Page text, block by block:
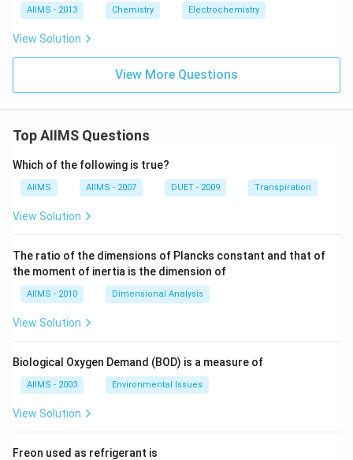
V,
AIIMS - 2013 Chemistry Electrochemistry
View Solution
View More Questions
Top AIIMS Questions
Which of the following is true?
AIIMS AIIMS - 2007 DUET - 2009 Transpiration
View Solution
The ratio of the dimensions of Plancks constant and that of
the moment of inertia is the dimension of
AIIMS - 2010 Dimensional Analysis
View Solution
Biological Oxygen Demand (BOD) is a measure of
AIIMS - 2003 Environmental Issues
View Solution
Freon used as refrigerant is